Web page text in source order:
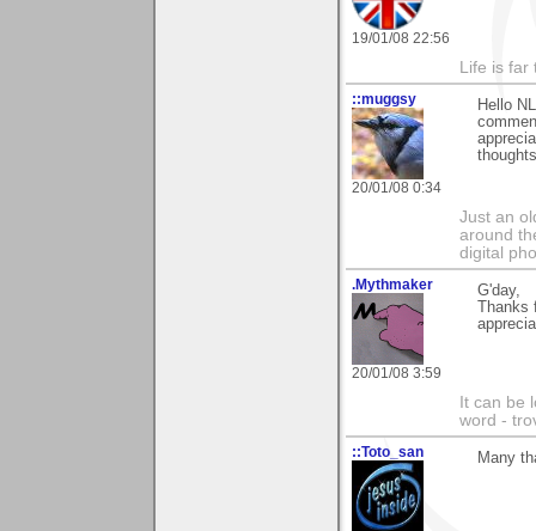
19/01/08 22:56
Life is far
::muggsy
20/01/08 0:34
Hello
Just an
around
digital
.Mythmaker
20/01/08 3:59
G'day,
It can be
word -
::Toto_san Many